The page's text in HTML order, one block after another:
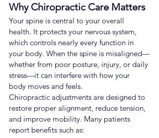
Why Chiropractic Care Matters
Your spine is central to your overall
health. It protects your nervous system,
which controls nearly every function in
your body. When the spine is misaligned—
whether from poor posture, injury, or daily
stress—it can interfere with how your
body moves and feels.
Chiropractic adjustments are designed to
restore proper alignment, reduce tension,
and improve mobility. Many patients
report benefits such as: